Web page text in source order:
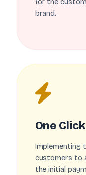
for the
brand.
One
Implementing
customers to
the initial